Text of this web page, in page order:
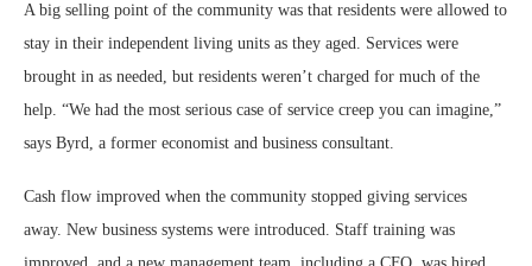
A big selling point of the community was that residents were allowed to
stay in their independent living units as they aged. Services were
brought in as needed, but residents weren’t charged for much of the
help. “We had the most serious case of service creep you can imagine,”
says Byrd, a former economist and business consultant.
Cash flow improved when the community stopped giving services
away. New business systems were introduced. Staff training was